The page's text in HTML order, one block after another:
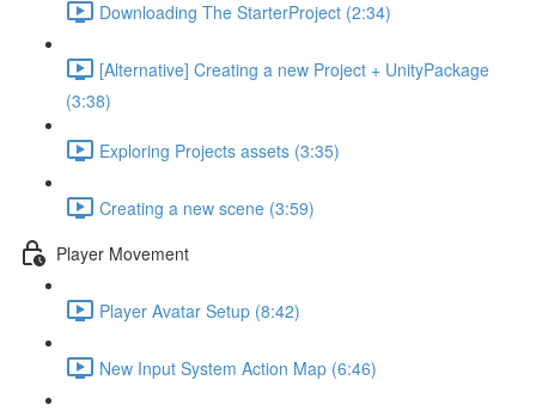
Downloading The StarterProject (2:34)
[Alternative] Creating a new Project + UnityPackage
(3:38)
Exploring Projects assets (3:35)
Creating a new scene (3:59)
Player Movement
Player Avatar Setup (8:42)
New Input System Action Map (6:46)